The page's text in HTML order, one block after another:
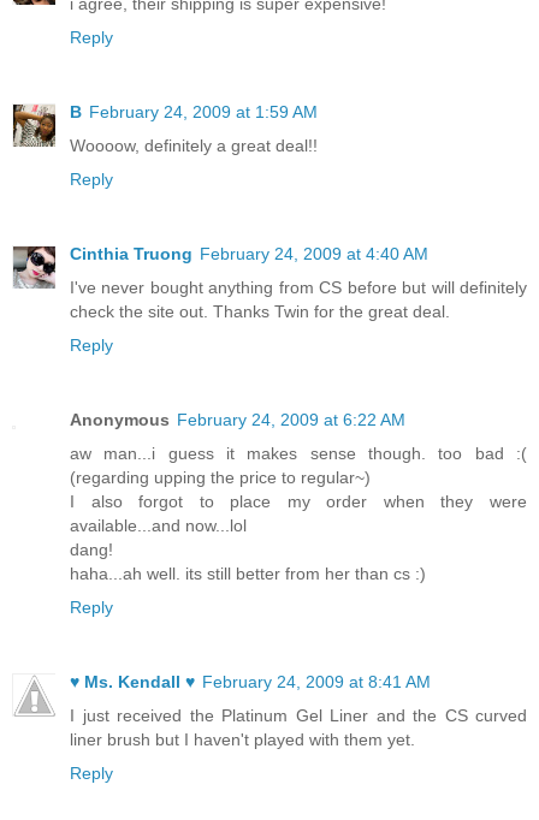
Reply
B February 24, 2009 at 1:59 AM
Woooow, definitely a great deal!!
Reply
Cinthia Truong February 24, 2009 at 4:40 AM
I've never bought anything from CS before but will definitely
check the site out. Thanks Twin for the great deal.
Reply
Anonymous February 24, 2009 at 6:22 AM
aw man...i guess it makes sense though. too bad :(
(regarding upping the price to regular~)
I also forgot to place my order when they were
available...and now...lol
dang!
haha...ah well. its still better from her than cs :)
Reply
♥ Ms. Kendall ♥ February 24, 2009 at 8:41 AM
I just received the Platinum Gel Liner and the CS curved
liner brush but I haven't played with them yet.
Reply